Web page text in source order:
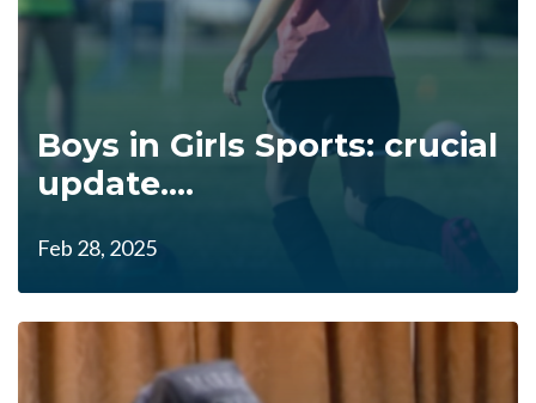
Boys in Girls Sports: crucial
update....
Feb 28, 2025